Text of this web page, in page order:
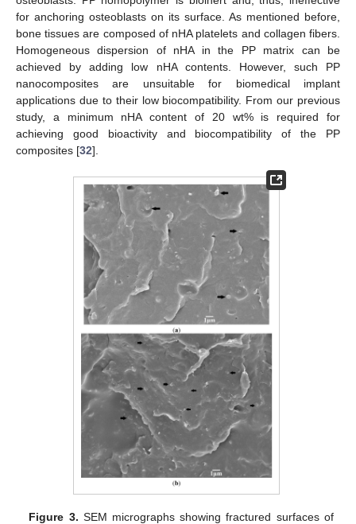
for anchoring osteoblasts on its surface. As mentioned before,
bone tissues are composed of nHA platelets and collagen fibers.
Homogeneous dispersion of nHA in the PP matrix can be
achieved by adding low nHA contents. However, such PP
nanocomposites are unsuitable for biomedical implant
applications due to their low biocompatibility. From our previous
study, a minimum nHA content of 20 wt% is required for
achieving good bioactivity and biocompatibility of the PP
composites [32].
Figure 3. SEM micrographs showing fractured surfaces of